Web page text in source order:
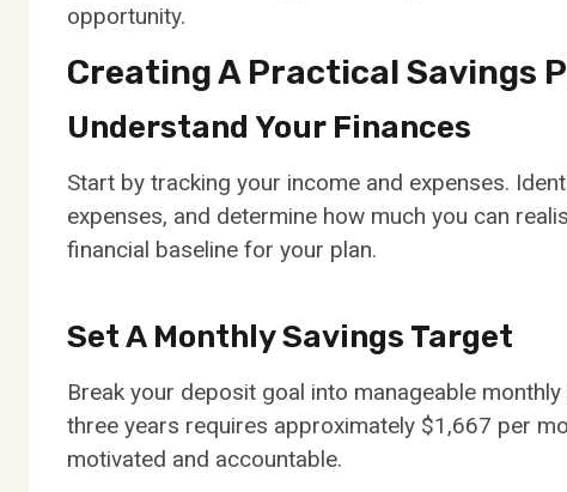
opportunity.
Creating A Practical Savings
Understand Your Finances
Start by tracking your income and expenses.
expenses, and determine how much you can
financial baseline for your plan.
Set A Monthly Savings Target
Break your deposit goal into manageable
three years requires approximately $1,667 per
motivated and accountable.